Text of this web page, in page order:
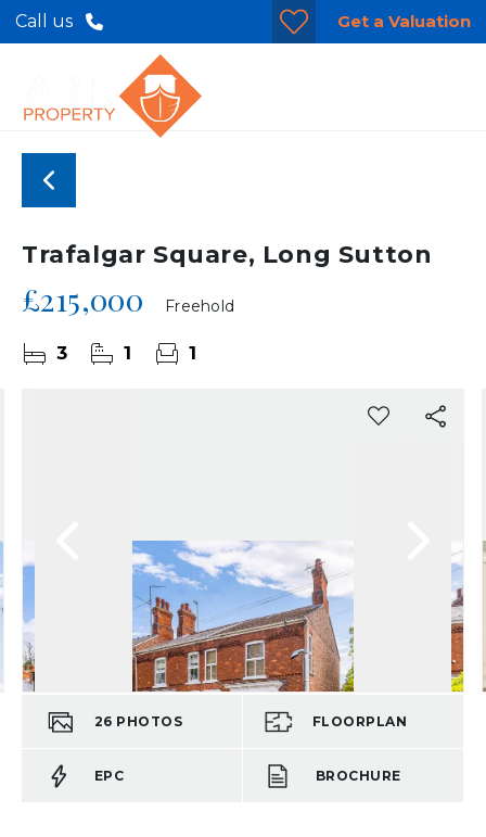
Call us Get a Valuation
Trafalgar Square, Long Sutton
£215,000 Freehold
3 1 1
26 PHOTOS FLOORPLAN
EPC BROCHURE